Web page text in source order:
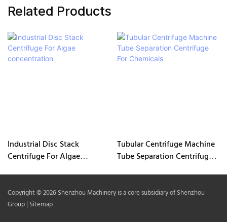
Related Products
Industrial Disc Stack
Centrifuge For Algae
Tubular Centrifuge Machine
Tube Separation Centrifuge
Copyright © 2026 Shenzhou Machinery is a core subsidiary of Shenzhou
Group | Sitemap